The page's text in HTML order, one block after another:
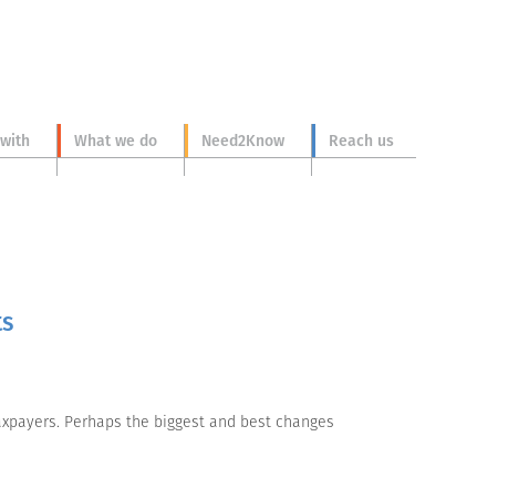
What we do Need2Know Reach us
Perhaps the biggest and best changes